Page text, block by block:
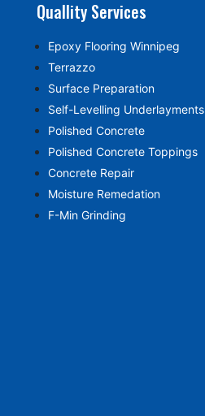
Quallity Services
Epoxy Flooring Winnipeg
Terrazzo
Surface Preparation
Self-Levelling Underlayments
Polished Concrete
Polished Concrete Toppings
Concrete Repair
Moisture Remedation
F-Min Grinding